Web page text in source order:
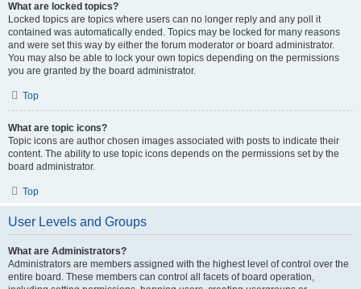
What are locked topics?
Locked topics are topics where users can no longer reply and any poll it
contained was automatically ended. Topics may be locked for many reasons
and were set this way by either the forum moderator or board administrator.
You may also be able to lock your own topics depending on the permissions
you are granted by the board administrator.
Top
What are topic icons?
Topic icons are author chosen images associated with posts to indicate their
content. The ability to use topic icons depends on the permissions set by the
board administrator.
Top
User Levels and Groups
What are Administrators?
Administrators are members assigned with the highest level of control over the
entire board. These members can control all facets of board operation,